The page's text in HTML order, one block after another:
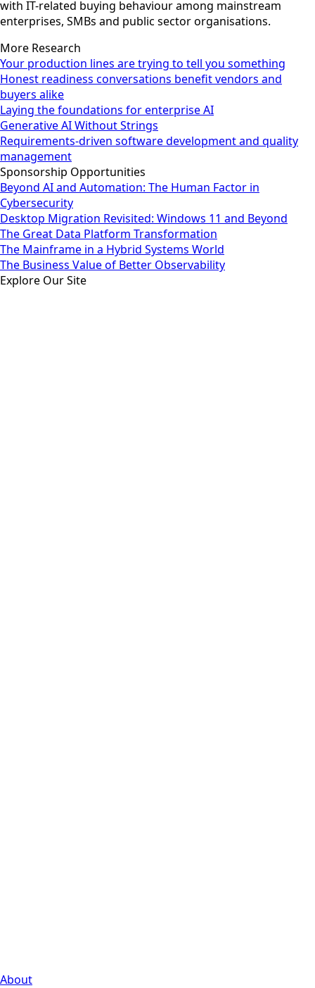
with IT-related buying behaviour among mainstream
enterprises, SMBs and public sector organisations.
More Research
Your production lines are trying to tell you something
Honest readiness conversations benefit vendors and
buyers alike
Laying the foundations for enterprise AI
Generative AI Without Strings
Requirements-driven software development and quality
management
Sponsorship Opportunities
Beyond AI and Automation: The Human Factor in
Cybersecurity
Desktop Migration Revisited: Windows 11 and Beyond
The Great Data Platform Transformation
The Mainframe in a Hybrid Systems World
The Business Value of Better Observability
Explore Our Site
About